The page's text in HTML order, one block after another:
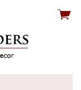
View